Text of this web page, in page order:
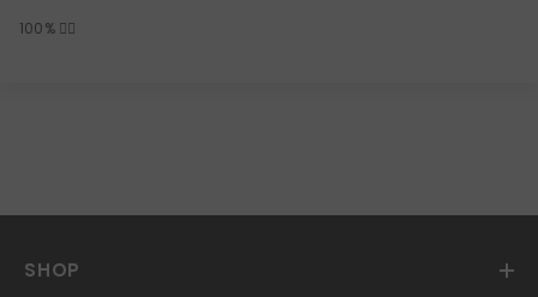
100% 👍🏻
SHOP